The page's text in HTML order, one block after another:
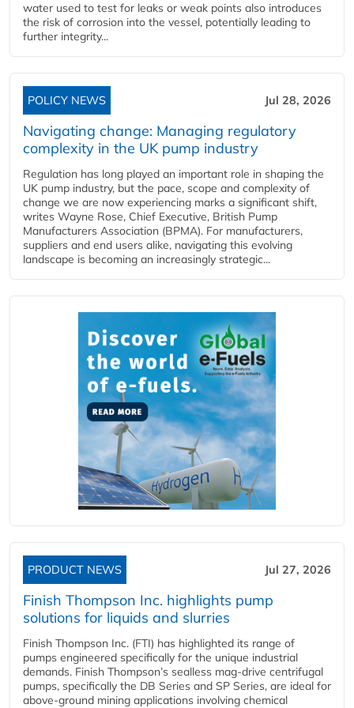
water used to test for leaks or weak points also introduces
the risk of corrosion into the vessel, potentially leading to
further integrity...
POLICY NEWS Jul 28, 2026
Navigating change: Managing regulatory
complexity in the UK pump industry
Regulation has long played an important role in shaping the
UK pump industry, but the pace, scope and complexity of
change we are now experiencing marks a significant shift,
writes Wayne Rose, Chief Executive, British Pump
Manufacturers Association (BPMA). For manufacturers,
suppliers and end users alike, navigating this evolving
landscape is becoming an increasingly strategic...
PRODUCT NEWS Jul 27, 2026
Finish Thompson Inc. highlights pump
solutions for liquids and slurries
Finish Thompson Inc. (FTI) has highlighted its range of
pumps engineered specifically for the unique industrial
demands. Finish Thompson’s sealless mag-drive centrifugal
pumps, specifically the DB Series and SP Series, are ideal for
above-ground mining applications involving chemical